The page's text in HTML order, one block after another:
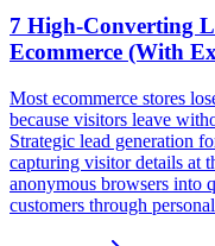
7 High-Converting
Ecommerce (With
Most ecommerce stores
because visitors leave
Strategic lead generation
capturing visitor details at
anonymous browsers into
customers through